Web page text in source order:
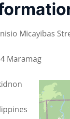
Micayibas
Maramag